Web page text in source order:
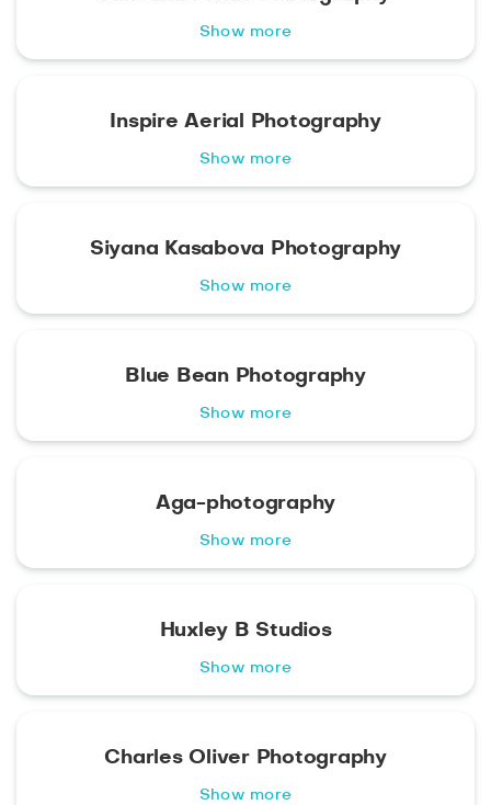
Show more
Inspire Aerial Photography
Show more
Siyana Kasabova Photography
Show more
Blue Bean Photography
Show more
Aga-photography
Show more
Huxley B Studios
Show more
Charles Oliver Photography
Show more